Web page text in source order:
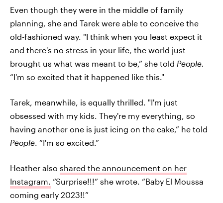
Even though they were in the middle of family
planning, she and Tarek were able to conceive the
old-fashioned way. "I think when you least expect it
and there's no stress in your life, the world just
brought us what was meant to be,” she told People.
“I'm so excited that it happened like this."
Tarek, meanwhile, is equally thrilled. "I'm just
obsessed with my kids. They're my everything, so
having another one is just icing on the cake,” he told
People. “I'm so excited.”
Heather also shared the announcement on her
Instagram. “Surprise!!!” she wrote. “Baby El Moussa
coming early 2023!!”